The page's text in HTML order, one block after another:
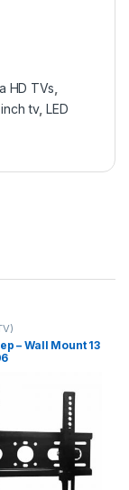
HD TVs
tv,LED
– Wall Mount 13